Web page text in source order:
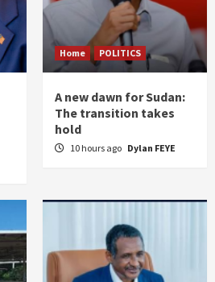
Home POLITICS
A new dawn for Sudan:
The transition takes
hold
10 hours ago Dylan FEYE